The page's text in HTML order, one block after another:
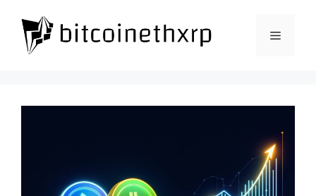
content
Menu